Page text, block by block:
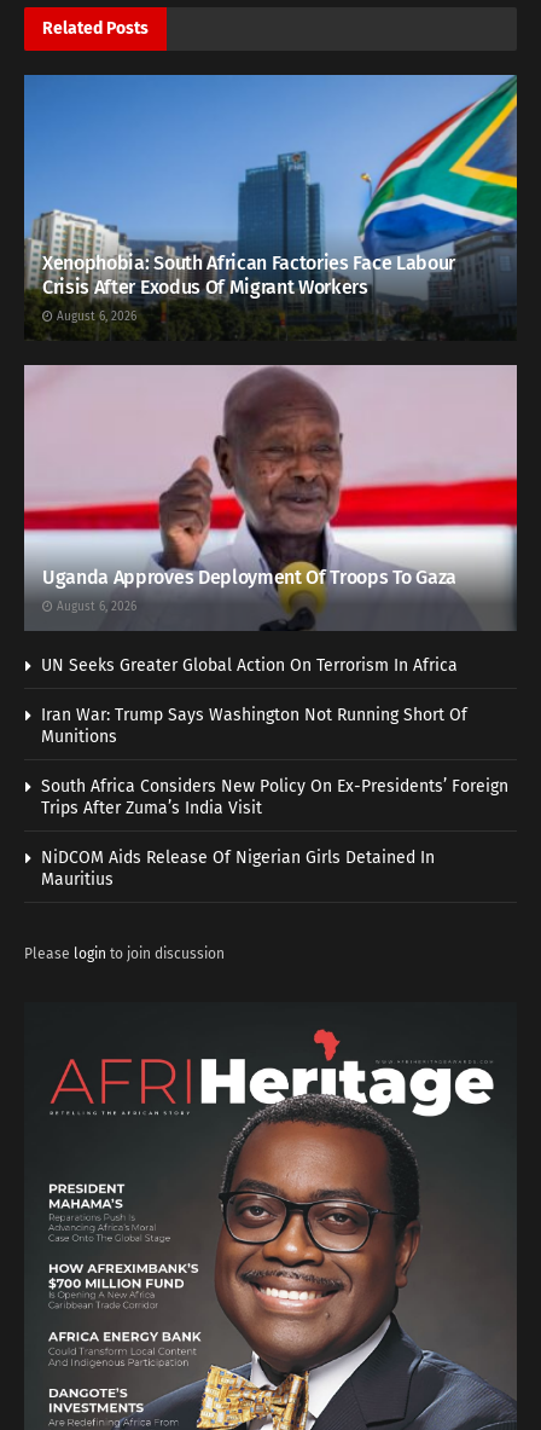
Related Posts
Xenophobia: South African Factories Face Labour
Crisis After Exodus Of Migrant Workers
August 6, 2026
Uganda Approves Deployment Of Troops To Gaza
August 6, 2026
UN Seeks Greater Global Action On Terrorism In Africa
Iran War: Trump Says Washington Not Running Short Of
Munitions
South Africa Considers New Policy On Ex-Presidents’ Foreign
Trips After Zuma’s India Visit
NiDCOM Aids Release Of Nigerian Girls Detained In
Mauritius
Please login to join discussion